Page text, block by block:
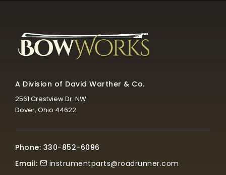
A Division of David Warther & Co.
2561 Crestview Dr. NW
Dover, Ohio 44622
Phone: 330-852-6096
Email:
instrumentparts@roadrunner.com